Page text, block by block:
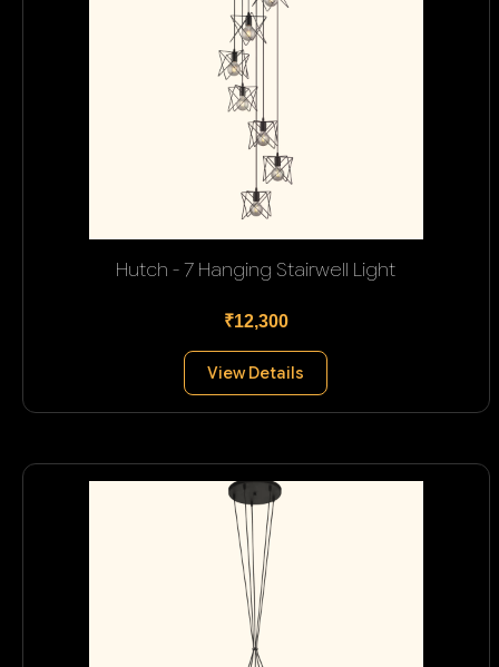
Hutch - 7 Hanging Stairwell Light
₹12,300
View Details